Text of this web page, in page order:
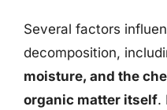
Several factors
decomposition,
moisture, and the
organic matter itself.